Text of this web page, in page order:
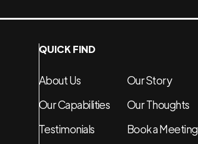
QUICK FIND
About Us
Our Capabilities
Testimonials
Our Story
Our Thoughts
Book a Meeting